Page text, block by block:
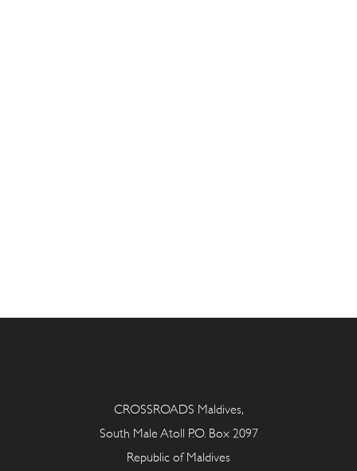
CROSSROADS Maldives,
South Male Atoll P.O. Box 2097
Republic of Maldives